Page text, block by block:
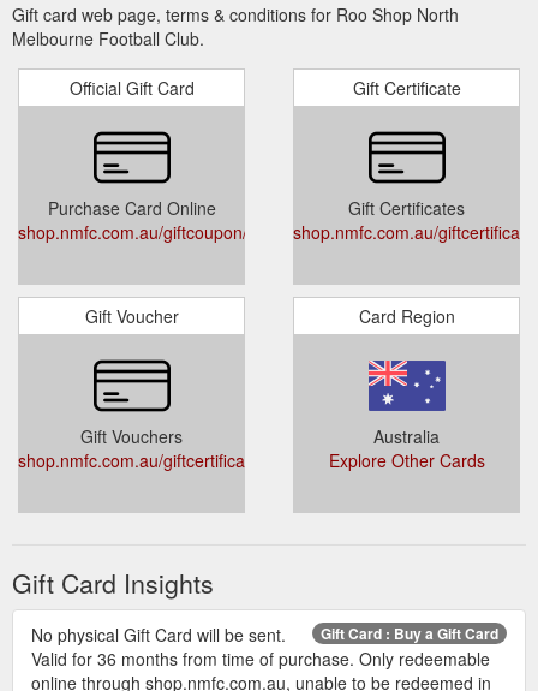
Gift card web page, terms & conditions for Roo Shop North
Melbourne Football Club.
Official Gift Card
Purchase Card Online
shop.nmfc.com.au/giftcoupon/
Gift Certificate
Gift Certificates
shop.nmfc.com.au/
Gift Voucher
Gift Vouchers
shop.nmfc.com.au/giftcertificates.php
Card Region
Australia
Explore Other Cards
Gift Card Insights
Gift Card : Buy a Gift Card
No physical Gift Card will be sent.
Valid for 36 months from time of purchase. Only redeemable
online through shop.nmfc.com.au, unable to be redeemed in